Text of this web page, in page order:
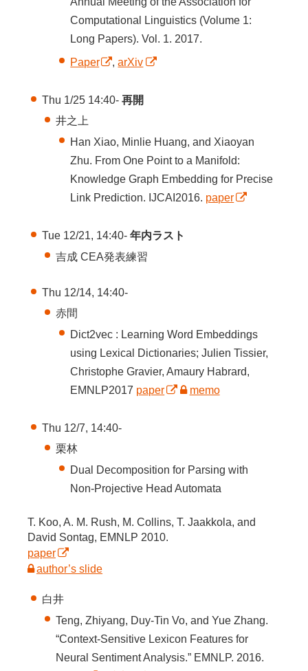
Computational Linguistics (Volume 1:
Long Papers). Vol. 1. 2017.
Paper
,arXiv
Thu 1/25 14:40- 再開
井之上
Han Xiao, Minlie Huang, and Xiaoyan
Zhu. From One Point to a Manifold:
Knowledge Graph Embedding for Precise
Link Prediction. IJCAI2016. paper
Tue 12/21, 14:40- 年内ラスト
吉成 CEA発表練習
Thu 12/14, 14:40-
赤間
Dict2vec : Learning Word Embeddings
using Lexical Dictionaries; Julien Tissier,
Christophe Gravier, Amaury Habrard,
EMNLP2017 paper memo
Thu 12/7, 14:40-
栗林
Dual Decomposition for Parsing with
Non-Projective Head Automata
T. Koo, A. M. Rush, M. Collins, T. Jaakkola, and
David Sontag, EMNLP 2010.
paper
author’s slide
白井
Teng, Zhiyang, Duy-Tin Vo, and Yue Zhang.
“Context-Sensitive Lexicon Features for
Neural Sentiment Analysis.” EMNLP. 2016.